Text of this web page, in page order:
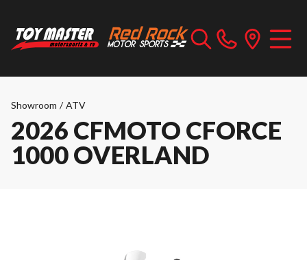
Showroom / ATV
2026 CFMOTO CFORCE
1000 OVERLAND